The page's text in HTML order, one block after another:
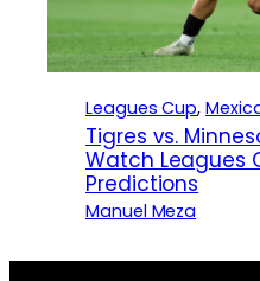
Leagues Cup,
Tigres vs.
Watch Leagues
Predictions
Manuel Meza